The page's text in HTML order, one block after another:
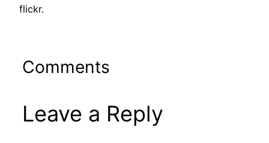
flickr.
Comments
Leave a Reply